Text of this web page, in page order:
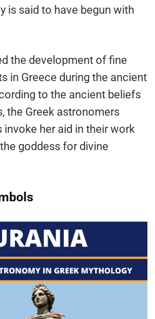
is said to have begun with
the development of fine
in Greece during the ancient
to the ancient beliefs
the Greek astronomers
invoke her aid in their work
goddess for divine